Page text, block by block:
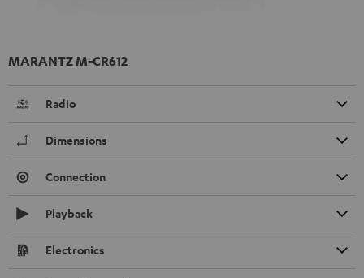
MARANTZ M-CR612
Radio
Dimensions
Connection
Playback
Electronics